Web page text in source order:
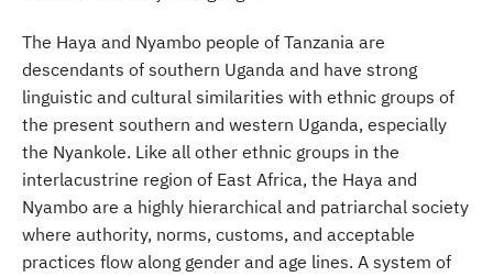
The Haya and Nyambo people of Tanzania are
descendants of southern Uganda and have strong
linguistic and cultural similarities with ethnic groups of
the present southern and western Uganda, especially
the Nyankole. Like all other ethnic groups in the
interlacustrine region of East Africa, the Haya and
Nyambo are a highly hierarchical and patriarchal society
where authority, norms, customs, and acceptable
practices flow along gender and age lines. A system of